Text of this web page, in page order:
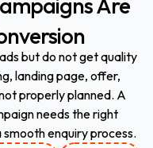
but do not get quality
landing page, offer,
properly planned. A
needs the right
enquiry process.